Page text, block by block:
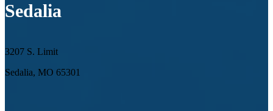
Sedalia
3207 S. Limit
Sedalia, MO 65301